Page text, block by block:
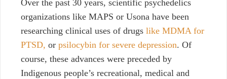
Over the past 30 years, scientific psychedelics
organizations like MAPS or Usona have been
researching clinical uses of drugs like MDMA for
PTSD, or psilocybin for severe depression. Of
course, these advances were preceded by
Indigenous people’s recreational, medical and